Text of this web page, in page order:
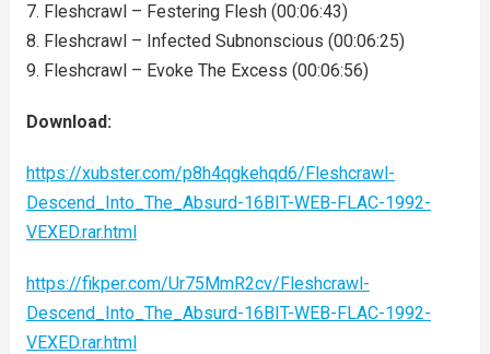
7. Fleshcrawl – Festering Flesh (00:06:43)
8. Fleshcrawl – Infected Subnonscious (00:06:25)
9. Fleshcrawl – Evoke The Excess (00:06:56)
Download:
https://xubster.com/p8h4qgkehqd6/Fleshcrawl-
Descend_Into_The_Absurd-16BIT-WEB-FLAC-1992-
VEXED.rar.html
https://fikper.com/Ur75MmR2cv/Fleshcrawl-
Descend_Into_The_Absurd-16BIT-WEB-FLAC-1992-
VEXED.rar.html